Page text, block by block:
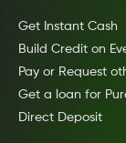
Get Instant Cash
Build Credit on
Pay or Request
Get a loan for
Direct Deposit